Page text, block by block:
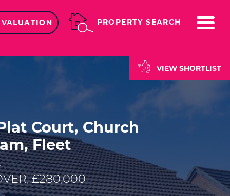
PROPERTY SEARCH
VIEW SHORTLIST
Court, Church
Fleet
£280,000